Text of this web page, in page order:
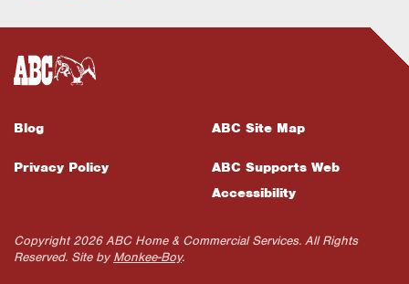
Blog ABC Site Map
Privacy Policy
ABC Supports Web
Accessibility
Copyright 2026 ABC Home & Commercial Services. All Rights
Reserved. Site by Monkee-Boy.